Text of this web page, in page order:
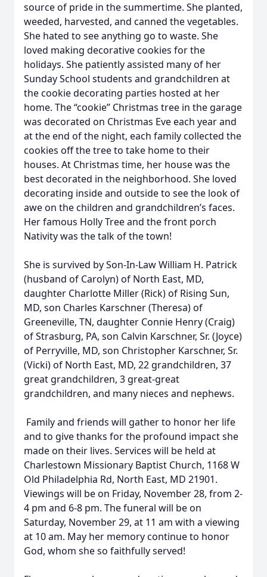
source of pride in the summertime. She planted,
weeded, harvested, and canned the vegetables.
She hated to see anything go to waste. She
loved making decorative cookies for the
holidays. She patiently assisted many of her
Sunday School students and grandchildren at
the cookie decorating parties hosted at her
home. The “cookie” Christmas tree in the garage
was decorated on Christmas Eve each year and
at the end of the night, each family collected the
cookies off the tree to take home to their
houses. At Christmas time, her house was the
best decorated in the neighborhood. She loved
decorating inside and outside to see the look of
awe on the children and grandchildren’s faces.
Her famous Holly Tree and the front porch
Nativity was the talk of the town!
She is survived by Son-In-Law William H. Patrick
(husband of Carolyn) of North East, MD,
daughter Charlotte Miller (Rick) of Rising Sun,
MD, son Charles Karschner (Theresa) of
Greeneville, TN, daughter Connie Henry (Craig)
of Strasburg, PA, son Calvin Karschner, Sr. (Joyce)
of Perryville, MD, son Christopher Karschner, Sr.
(Vicki) of North East, MD, 22 grandchildren, 37
great grandchildren, 3 great-great
grandchildren, and many nieces and nephews.
Family and friends will gather to honor her life
and to give thanks for the profound impact she
made on their lives. Services will be held at
Charlestown Missionary Baptist Church, 1168 W
Old Philadelphia Rd, North East, MD 21901.
Viewings will be on Friday, November 28, from 2-
4 pm and 6-8 pm. The funeral will be on
Saturday, November 29, at 11 am with a viewing
at 10 am. May her memory continue to honor
God, whom she so faithfully served!